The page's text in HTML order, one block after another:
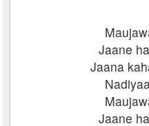
Jaane
Jaana
Jaane